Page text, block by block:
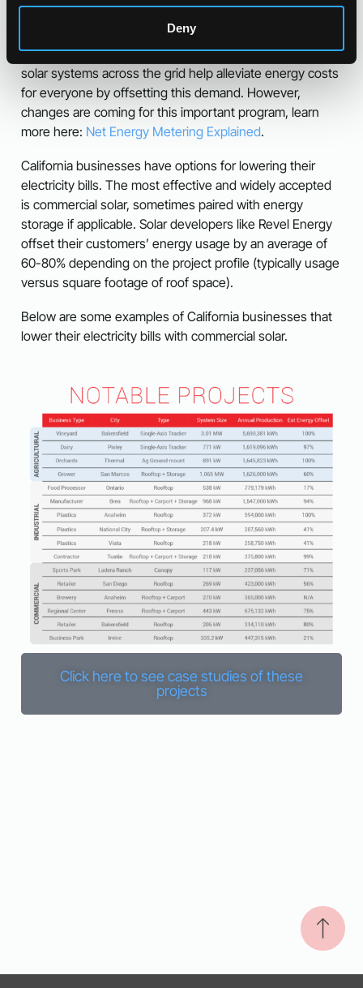
Deny
cover significant energy costs accrued when that solar
system isn’t generating energy. Conveniently for utilities,
solar systems across the grid help alleviate energy costs
for everyone by offsetting this demand. However,
changes are coming for this important program, learn
more here: Net Energy Metering Explained.
California businesses have options for lowering their
electricity bills. The most effective and widely accepted
is commercial solar, sometimes paired with energy
storage if applicable. Solar developers like Revel Energy
offset their customers’ energy usage by an average of
60-80% depending on the project profile (typically usage
versus square footage of roof space).
Below are some examples of California businesses that
lower their electricity bills with commercial solar.
Click here to see case studies of these
projects